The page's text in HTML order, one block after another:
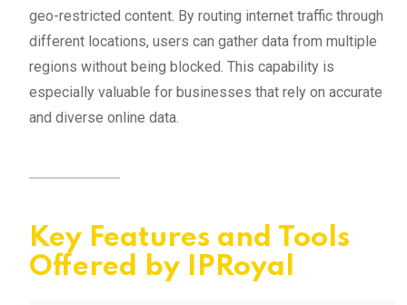
geo-restricted content. By routing internet traffic through
different locations, users can gather data from multiple
regions without being blocked. This capability is
especially valuable for businesses that rely on accurate
and diverse online data.
Key Features and Tools
Offered by IPRoyal